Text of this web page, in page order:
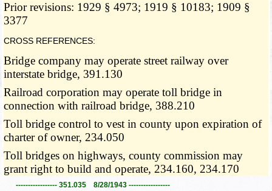
Prior revisions: 1929 § 4973; 1919 § 10183; 1909 §
3377
CROSS REFERENCES:
Bridge company may operate street railway over
interstate bridge, 391.130
Railroad corporation may operate toll bridge in
connection with railroad bridge, 388.210
Toll bridge control to vest in county upon expiration of
charter of owner, 234.050
Toll bridges on highways, county commission may
grant right to build and operate, 234.160, 234.170
----------------- 351.035 8/28/1943 -----------------